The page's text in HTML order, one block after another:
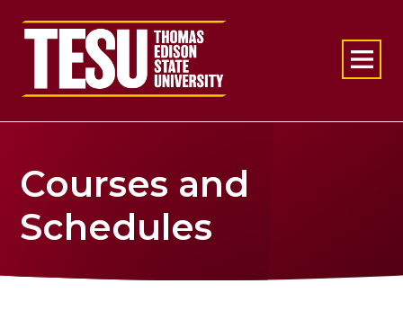
Return to home
Courses and
Schedules